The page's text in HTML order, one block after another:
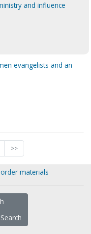
and influence
evangelists and an
>>
materials